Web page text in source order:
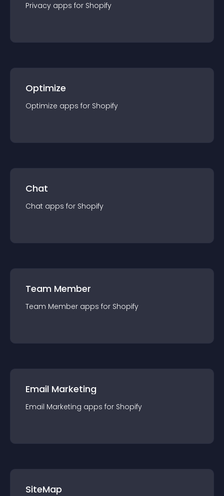
Privacy apps for Shopify
Optimize
Optimize apps for Shopify
Chat
Chat apps for Shopify
Team Member
Team Member apps for Shopify
Email Marketing
Email Marketing apps for Shopify
SiteMap